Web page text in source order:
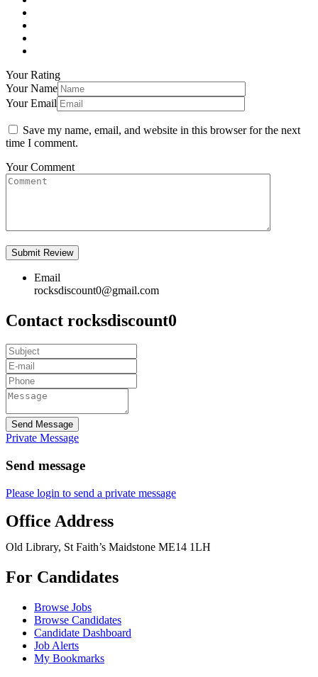
Your Rating
Your Name
Your Email
Save my name, email, and website in this browser for the next
time I comment.
Your Comment
Email
rocksdiscount0@gmail.com
Contact rocksdiscount0
Send Message
Private Message
Send message
Please login to send a private message
Office Address
Old Library, St Faith’s Maidstone ME14 1LH
For Candidates
Browse Jobs
Browse Candidates
Candidate Dashboard
Job Alerts
My Bookmarks